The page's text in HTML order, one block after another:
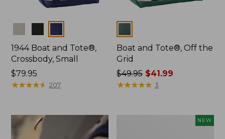
Colors
1944 Boat and Tote®,
Crossbody, Small
Price:
$79.95
$79.95
★★★★★
★★★★★ 207
Colors
Boat and Tote®, Off the
Grid
Price
was
$49.95 $41.99
★★★★★
★★★★★ 3
NEW